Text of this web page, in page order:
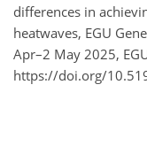
differences in
heatwaves, EGU
Apr–2 May 2025,
https://doi.org/